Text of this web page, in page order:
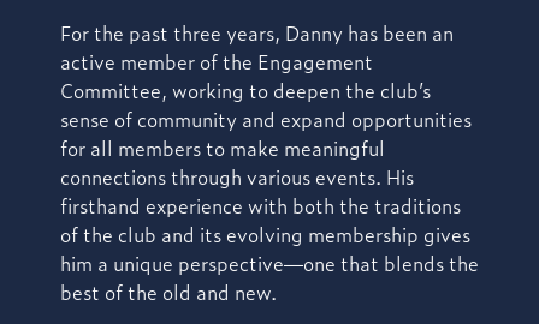
For the past three years, Danny has been an
active member of the Engagement
Committee, working to deepen the club’s
sense of community and expand opportunities
for all members to make meaningful
connections through various events. His
firsthand experience with both the traditions
of the club and its evolving membership gives
him a unique perspective—one that blends the
best of the old and new.